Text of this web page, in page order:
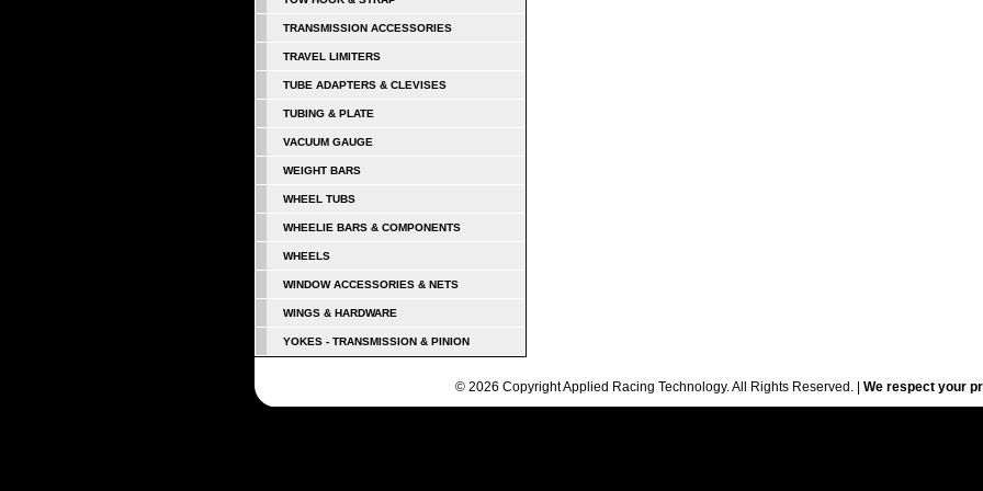
TRANSMISSION ACCESSORIES
TRAVEL LIMITERS
TUBE ADAPTERS & CLEVISES
TUBING & PLATE
VACUUM GAUGE
WEIGHT BARS
WHEEL TUBS
WHEELIE BARS & COMPONENTS
WHEELS
WINDOW ACCESSORIES & NETS
WINGS & HARDWARE
YOKES - TRANSMISSION & PINION
© 2026 Copyright Applied Racing Technology. All Rights Reserved. | We respect your